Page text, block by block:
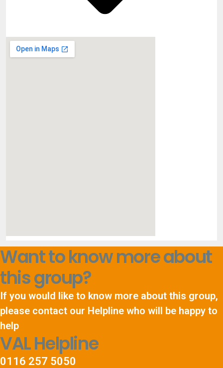
Religious / faith based
Want to know more about
this group?
If you would like to know more about this group,
please contact our Helpline who will be happy to
help
VAL Helpline
0116 257 5050